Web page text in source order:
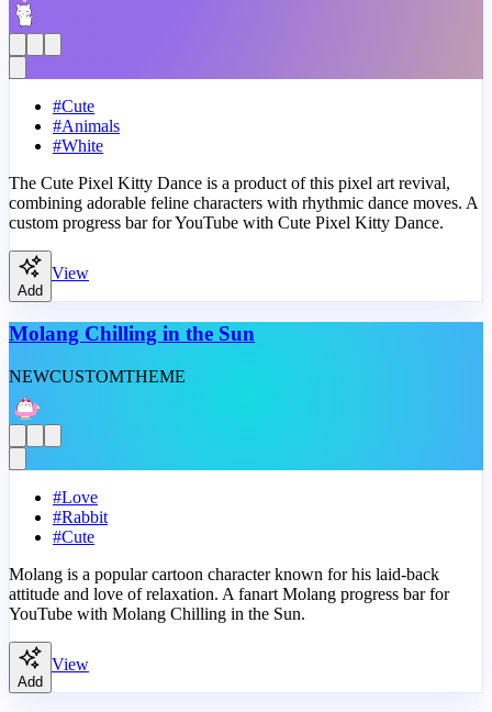
#Cute
#Animals
#White
The Cute Pixel Kitty Dance is a product of this pixel art revival,
combining adorable feline characters with rhythmic dance moves. A
custom progress bar for YouTube with Cute Pixel Kitty Dance.
Add
View
Molang Chilling in the Sun
NEWCUSTOMTHEME
#Love
#Rabbit
#Cute
Molang is a popular cartoon character known for his laid-back
attitude and love of relaxation. A fanart Molang progress bar for
YouTube with Molang Chilling in the Sun.
Add
View